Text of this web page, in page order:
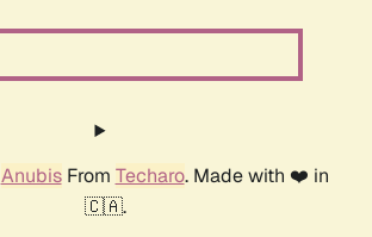
AnubisFrom Techaro. Made with ❤️ in
🇨🇦.